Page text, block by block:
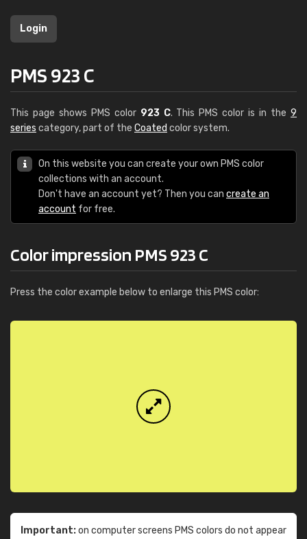
Login
PMS 923 C
This page shows PMS color 923 C. This PMS color is in the9
series category, part of the Coated color system.
On this website you can create your own PMS color
collections with an account.
Don't have an account yet? Then you can create an
account for free.
Color impression PMS 923 C
Press the color example below to enlarge this PMS color:
Important:on computer screens PMS colors do not appear